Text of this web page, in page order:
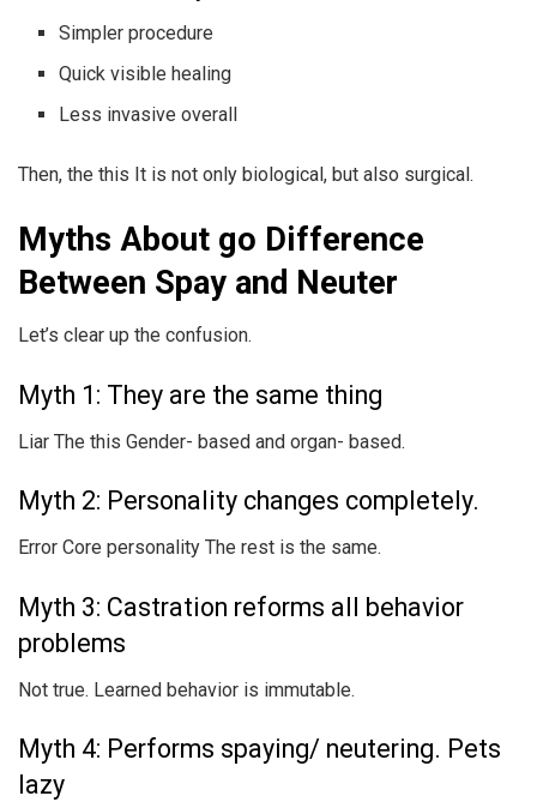
Simpler procedure
Quick visible healing
Less invasive overall
Then, the this It is not only biological, but also surgical.
Myths About go Difference
Between Spay and Neuter
Let’s clear up the confusion.
Myth 1: They are the same thing
Liar The this Gender- based and organ- based.
Myth 2: Personality changes completely.
Error Core personality The rest is the same.
Myth 3: Castration reforms all behavior
problems
Not true. Learned behavior is immutable.
Myth 4: Performs spaying/ neutering. Pets
lazy